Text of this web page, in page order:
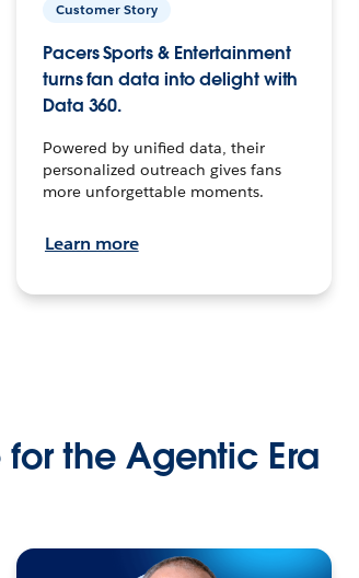
Customer Story
Pacers Sports & Entertainment
turns fan data into delight with
Data 360.
Powered by unified data, their
personalized outreach gives fans
more unforgettable moments.
Learn more
the Agentic Era